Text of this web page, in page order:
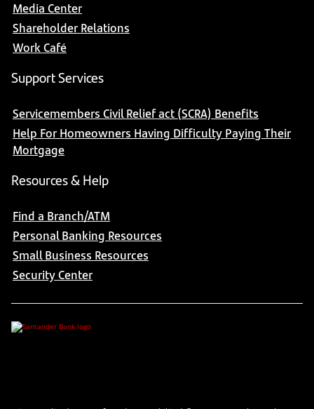
Media Center
Shareholder Relations
Work Café
Support Services
Servicemembers Civil Relief act (SCRA) Benefits
Help For Homeowners Having Difficulty Paying Their
Mortgage
Resources & Help
Find a Branch/ATM
Personal Banking Resources
Small Business Resources
Security Center